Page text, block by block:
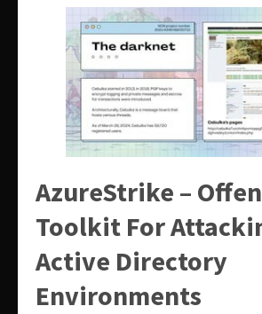
AzureStrike –
Toolkit For
Active Directory
Environments